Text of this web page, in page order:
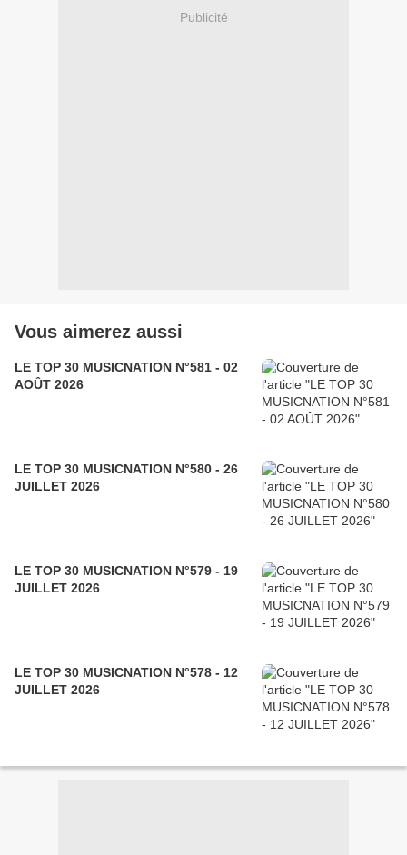
Publicité
Vous aimerez aussi
LE TOP 30 MUSICNATION N°581 - 02
AOÛT 2026
LE TOP 30 MUSICNATION N°580 - 26
JUILLET 2026
LE TOP 30 MUSICNATION N°579 - 19
JUILLET 2026
LE TOP 30 MUSICNATION N°578 - 12
JUILLET 2026